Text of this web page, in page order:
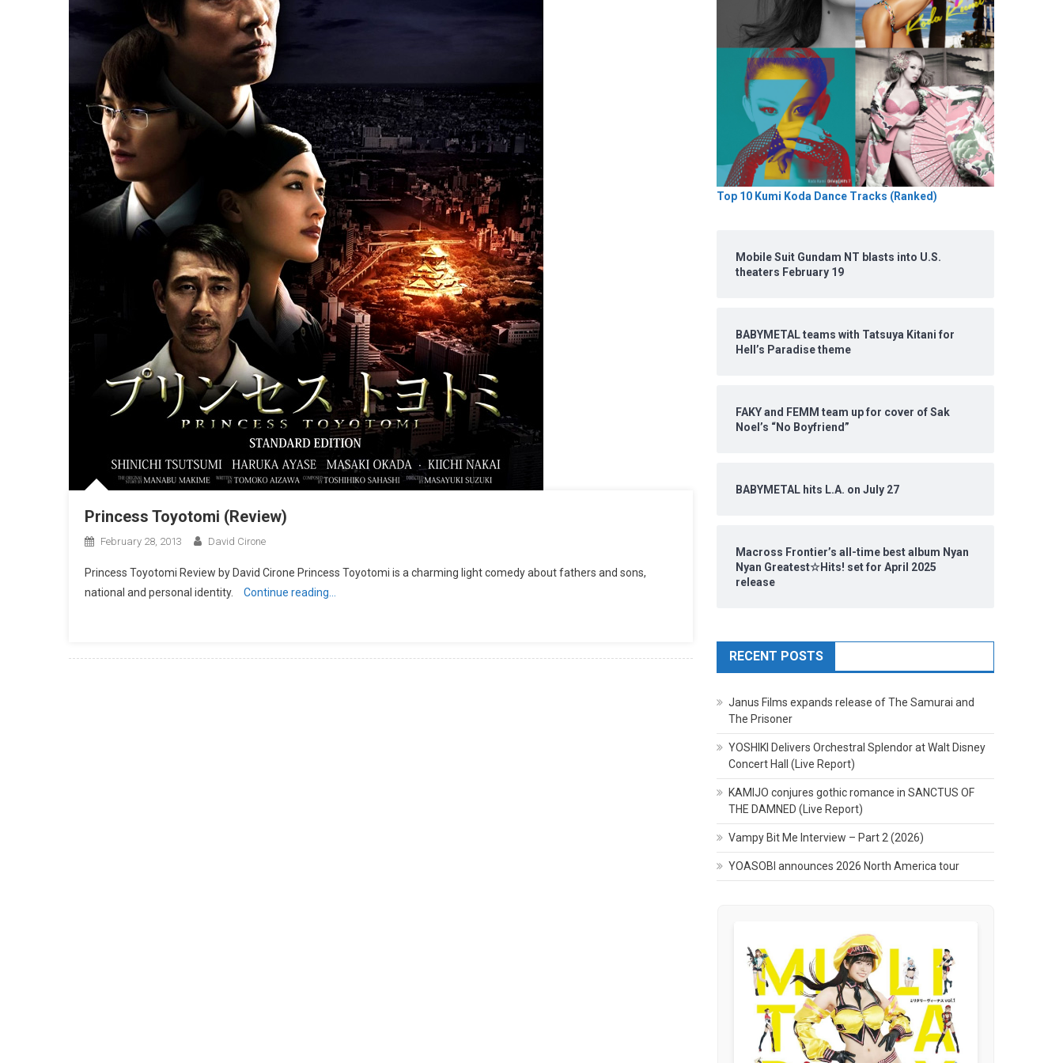
Princess Toyotomi (Review)
February 28, 2013 David Cirone
Princess Toyotomi Review by David Cirone Princess Toyotomi is a charming light comedy about fathers and sons,
national and personal identity.
Continue reading…
Top 10 Kumi Koda Dance Tracks (Ranked)
Mobile Suit Gundam NT blasts into U.S.
theaters February 19
BABYMETAL teams with Tatsuya Kitani for
Hell’s Paradise theme
FAKY and FEMM team up for cover of Sak
Noel’s “No Boyfriend”
BABYMETAL hits L.A. on July 27
Macross Frontier’s all-time best album Nyan
Nyan Greatest☆Hits! set for April 2025
release
RECENT POSTS
Janus Films expands release of The Samurai and
The Prisoner
YOSHIKI Delivers Orchestral Splendor at Walt Disney
Concert Hall (Live Report)
KAMIJO conjures gothic romance in SANCTUS OF
THE DAMNED (Live Report)
Vampy Bit Me Interview – Part 2 (2026)
YOASOBI announces 2026 North America tour